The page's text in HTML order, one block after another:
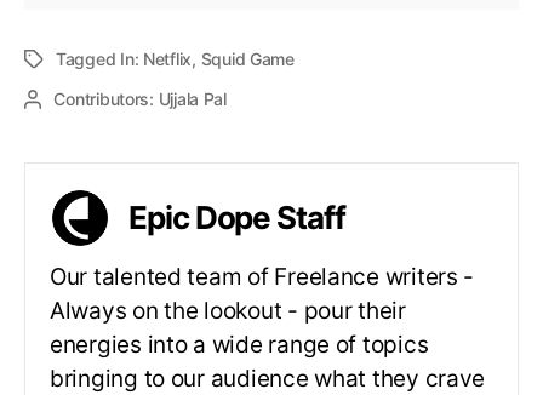
Tagged In: Netflix, Squid Game
Contributors: Ujjala Pal
Epic Dope Staff
Our talented team of Freelance writers -
Always on the lookout - pour their
energies into a wide range of topics
bringing to our audience what they crave